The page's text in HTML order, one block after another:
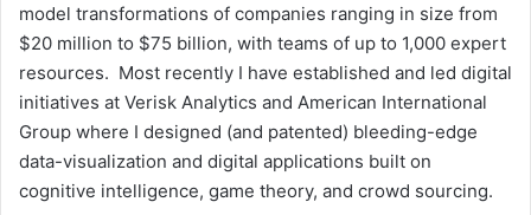
model transformations of companies ranging in size from
$20 million to $75 billion, with teams of up to 1,000 expert
resources. Most recently I have established and led digital
initiatives at Verisk Analytics and American International
Group where I designed (and patented) bleeding-edge
data-visualization and digital applications built on
cognitive intelligence, game theory, and crowd sourcing.